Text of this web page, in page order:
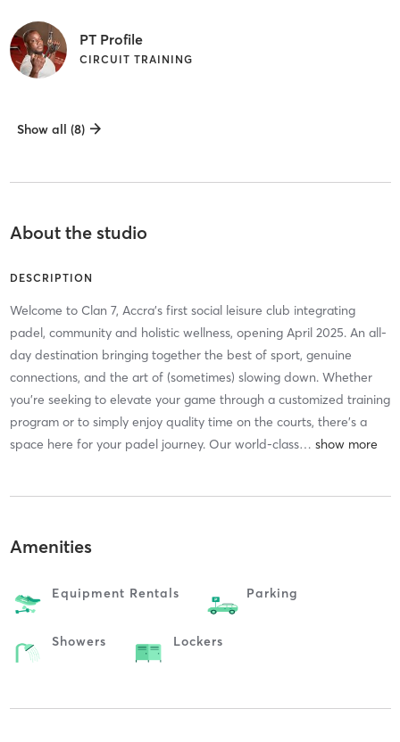
PT Profile
CIRCUIT TRAINING
Show all (8)
About the studio
DESCRIPTION
Welcome to Clan 7, Accra’s first social leisure club integrating
padel, community and holistic wellness, opening April 2025. An all-
day destination bringing together the best of sport, genuine
connections, and the art of (sometimes) slowing down. Whether
you’re seeking to elevate your game through a customized training
program or to simply enjoy quality time on the courts, there’s a
space here for your padel journey. Our world-class…
Amenities
Equipment Rentals Parking
Showers Lockers